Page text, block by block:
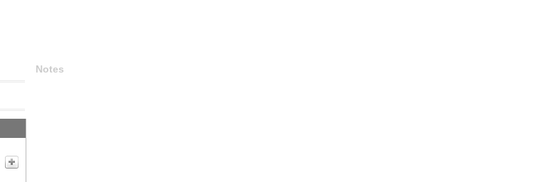
Notes